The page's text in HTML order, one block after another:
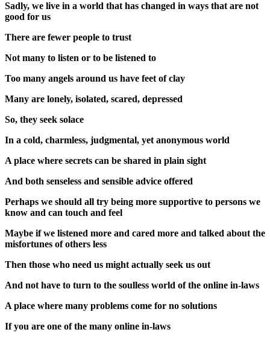
Sadly, we live in a world that has changed in ways that are not
good for us
There are fewer people to trust
Not many to listen or to be listened to
Too many angels around us have feet of clay
Many are lonely, isolated, scared, depressed
So, they seek solace
In a cold, charmless, judgmental, yet anonymous world
A place where secrets can be shared in plain sight
And both senseless and sensible advice offered
Perhaps we should all try being more supportive to persons we
know and can touch and feel
Maybe if we listened more and cared more and talked about the
misfortunes of others less
Then those who need us might actually seek us out
And not have to turn to the soulless world of the online in-laws
A place where many problems come for no solutions
If you are one of the many online in-laws